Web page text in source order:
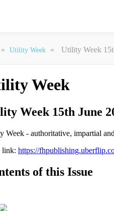
» Utility Week » Utility Week